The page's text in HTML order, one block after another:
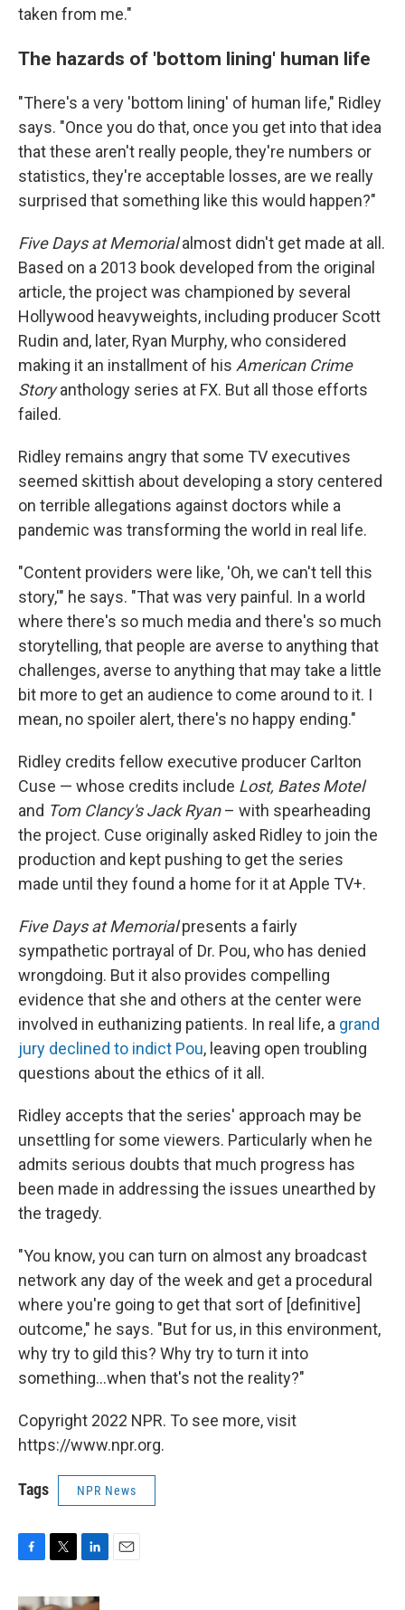
taken from me."
The hazards of 'bottom lining' human life
"There's a very 'bottom lining' of human life," Ridley
says. "Once you do that, once you get into that idea
that these aren't really people, they're numbers or
statistics, they're acceptable losses, are we really
surprised that something like this would happen?"
Five Days at Memorialalmost didn't get made at all.
Based on a 2013 book developed from the original
article, the project was championed by several
Hollywood heavyweights, including producer Scott
Rudin and, later, Ryan Murphy, who considered
making it an installment of his American Crime
Storyanthology series at FX. But all those efforts
failed.
Ridley remains angry that some TV executives
seemed skittish about developing a story centered
on terrible allegations against doctors while a
pandemic was transforming the world in real life.
"Content providers were like, 'Oh, we can't tell this
story,'" he says. "That was very painful. In a world
where there's so much media and there's so much
storytelling, that people are averse to anything that
challenges, averse to anything that may take a little
bit more to get an audience to come around to it. I
mean, no spoiler alert, there's no happy ending."
Ridley credits fellow executive producer Carlton
Cuse — whose credits include Lost, Bates Motel
and Tom Clancy's Jack Ryan– with spearheading
the project. Cuse originally asked Ridley to join the
production and kept pushing to get the series
made until they found a home for it at Apple TV+.
Five Days at Memorialpresents a fairly
sympathetic portrayal of Dr. Pou, who has denied
wrongdoing. But it also provides compelling
evidence that she and others at the center were
involved in euthanizing patients. In real life, a grand
jury declined to indict Pou, leaving open troubling
questions about the ethics of it all.
Ridley accepts that the series' approach may be
unsettling for some viewers. Particularly when he
admits serious doubts that much progress has
been made in addressing the issues unearthed by
the tragedy.
"You know, you can turn on almost any broadcast
network any day of the week and get a procedural
where you're going to get that sort of [definitive]
outcome," he says. "But for us, in this environment,
why try to gild this? Why try to turn it into
something...when that's not the reality?"
Copyright 2022 NPR. To see more, visit
https://www.npr.org.
Tags NPR News
F
c
T
i
L
n
E